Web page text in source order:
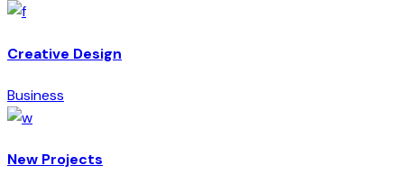
Creative Design
Business
New Projects